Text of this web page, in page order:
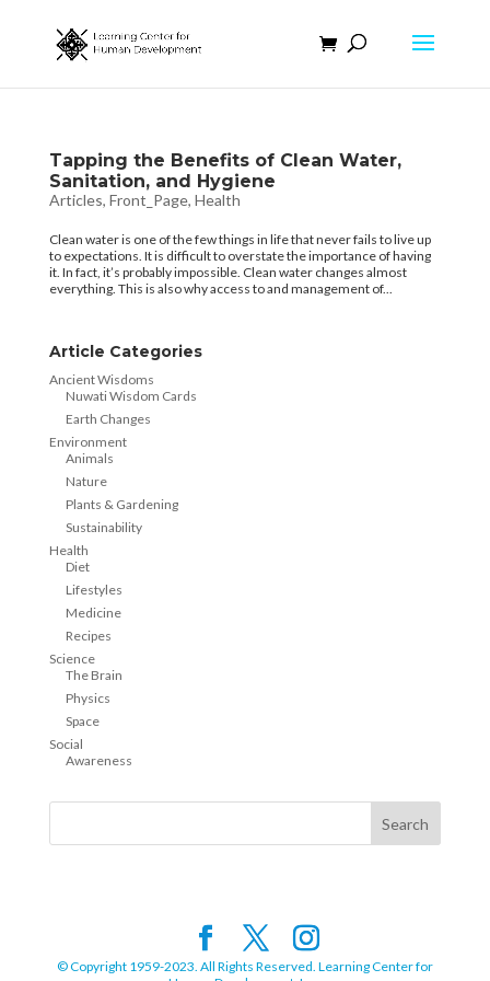
Tapping the Benefits of Clean Water,
Sanitation, and Hygiene
Articles, Front_Page, Health
Clean water is one of the few things in life that never fails to live up
to expectations. It is difficult to overstate the importance of having
it. In fact, it’s probably impossible. Clean water changes almost
everything. This is also why access to and management of...
Article Categories
Ancient Wisdoms
Nuwati Wisdom Cards
Earth Changes
Environment
Animals
Nature
Plants & Gardening
Sustainability
Health
Diet
Lifestyles
Medicine
Recipes
Science
The Brain
Physics
Space
Social
Awareness
© Copyright 1959-2023. All Rights Reserved. Learning Center for